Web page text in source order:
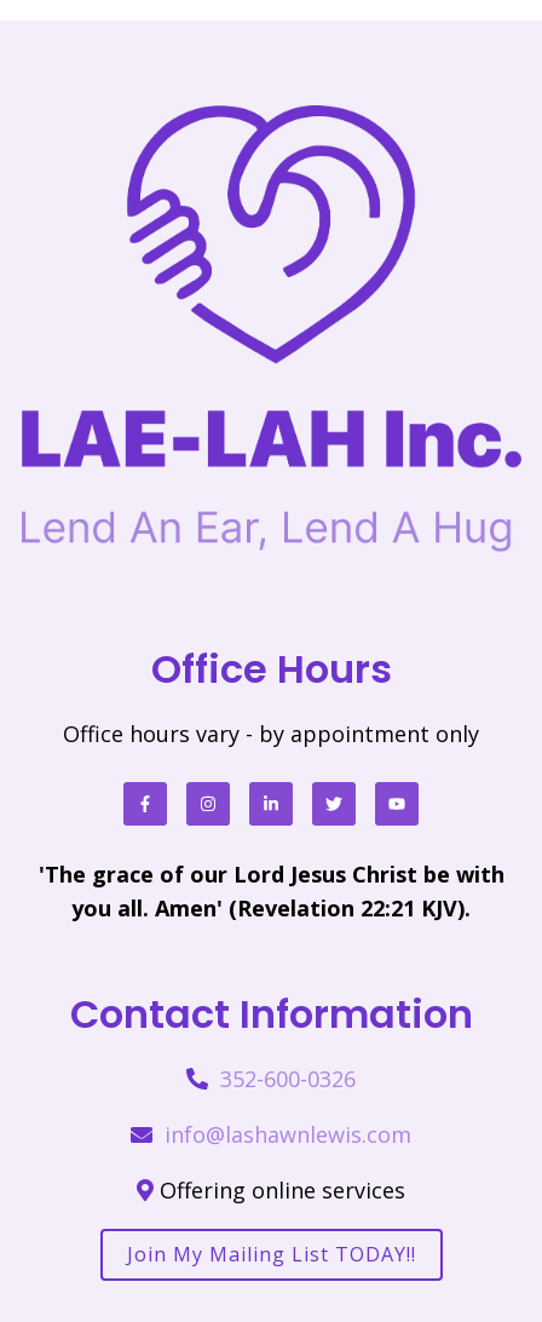
Office Hours
Office hours vary - by appointment only
'The grace of our Lord Jesus Christ be with
you all. Amen' (Revelation 22:21 KJV).
Contact Information
352-600-0326
info@lashawnlewis.com
Offering online services
Join My Mailing List TODAY!!